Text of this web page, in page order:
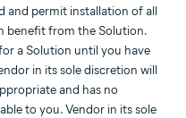
and permit installation of all
benefit from the Solution.
a Solution until you have
in its sole discretion will
and has no
to you. Vendor in its sole